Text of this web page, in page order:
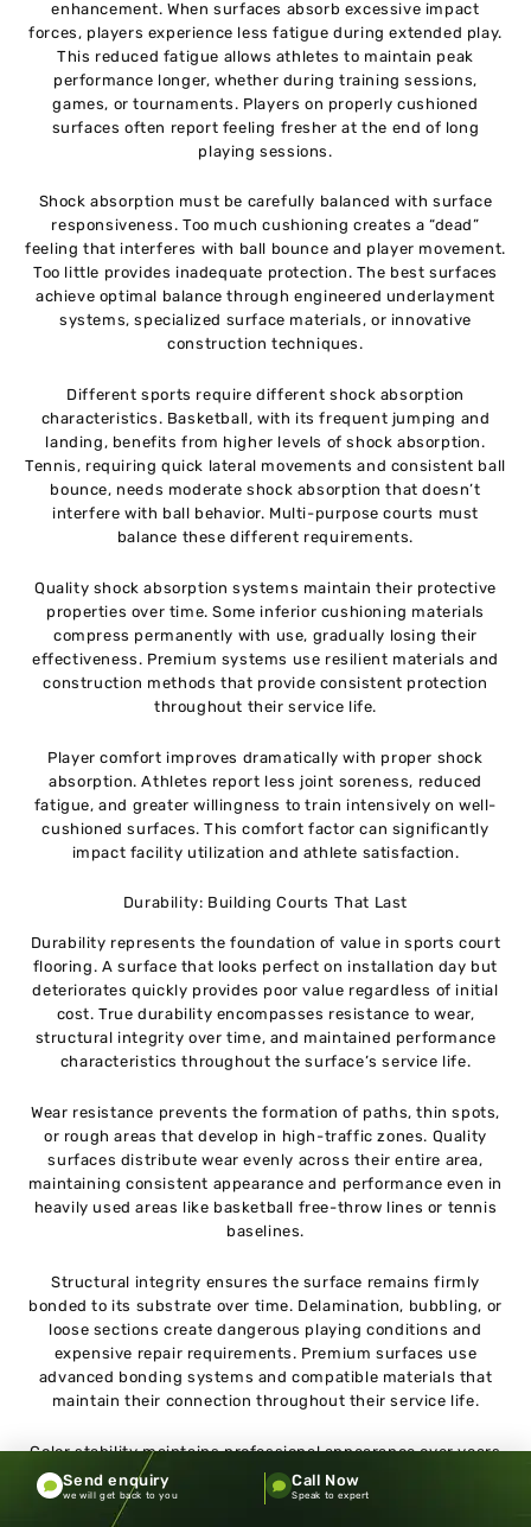
enhancement. When surfaces absorb excessive impact
forces, players experience less fatigue during extended play.
This reduced fatigue allows athletes to maintain peak
performance longer, whether during training sessions,
games, or tournaments. Players on properly cushioned
surfaces often report feeling fresher at the end of long
playing sessions.
Shock absorption must be carefully balanced with surface
responsiveness. Too much cushioning creates a “dead”
feeling that interferes with ball bounce and player movement.
Too little provides inadequate protection. The best surfaces
achieve optimal balance through engineered underlayment
systems, specialized surface materials, or innovative
construction techniques.
Different sports require different shock absorption
characteristics. Basketball, with its frequent jumping and
landing, benefits from higher levels of shock absorption.
Tennis, requiring quick lateral movements and consistent ball
bounce, needs moderate shock absorption that doesn’t
interfere with ball behavior. Multi-purpose courts must
balance these different requirements.
Quality shock absorption systems maintain their protective
properties over time. Some inferior cushioning materials
compress permanently with use, gradually losing their
effectiveness. Premium systems use resilient materials and
construction methods that provide consistent protection
throughout their service life.
Player comfort improves dramatically with proper shock
absorption. Athletes report less joint soreness, reduced
fatigue, and greater willingness to train intensively on well-
cushioned surfaces. This comfort factor can significantly
impact facility utilization and athlete satisfaction.
Durability: Building Courts That Last
Durability represents the foundation of value in sports court
flooring. A surface that looks perfect on installation day but
deteriorates quickly provides poor value regardless of initial
cost. True durability encompasses resistance to wear,
structural integrity over time, and maintained performance
characteristics throughout the surface’s service life.
Wear resistance prevents the formation of paths, thin spots,
or rough areas that develop in high-traffic zones. Quality
surfaces distribute wear evenly across their entire area,
maintaining consistent appearance and performance even in
heavily used areas like basketball free-throw lines or tennis
baselines.
Structural integrity ensures the surface remains firmly
bonded to its substrate over time. Delamination, bubbling, or
loose sections create dangerous playing conditions and
expensive repair requirements. Premium surfaces use
advanced bonding systems and compatible materials that
maintain their connection throughout their service life.
Color stability maintains professional appearance over years
of use and UV exposure. Fading, discoloration, or staining not
only affects aesthetics but can indicate material degradation
that may impact performance. Quality surfaces incorporate
Send enquiry
we will get back to you
Call Now
Speak to expert